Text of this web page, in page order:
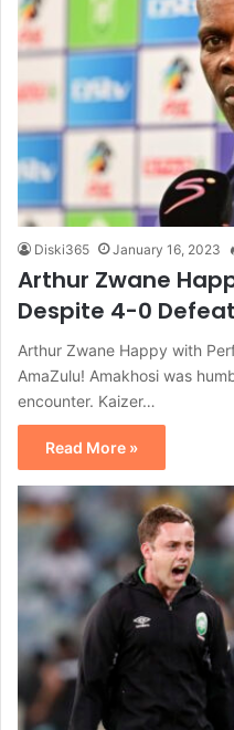
Diski365 January 16, 2023
Arthur Zwane
Despite 4-0
Arthur Zwane Happy with
AmaZulu! Amakhosi was
encounter. Kaizer…
Read More »